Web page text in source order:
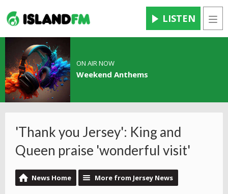
LISTEN
ON AIR NOW
Weekend Anthems
'Thank you Jersey': King and
Queen praise 'wonderful visit'
News Home More from Jersey News